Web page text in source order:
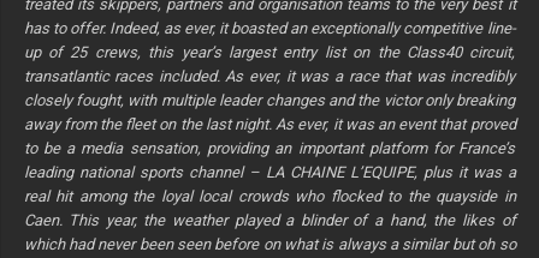
treated its skippers, partners and organisation teams to the very best it
has to offer. Indeed, as ever, it boasted an exceptionally competitive line-
up of 25 crews, this year’s largest entry list on the Class40 circuit,
transatlantic races included. As ever, it was a race that was incredibly
closely fought, with multiple leader changes and the victor only breaking
away from the fleet on the last night. As ever, it was an event that proved
to be a media sensation, providing an important platform for France’s
leading national sports channel – LA CHAINE L’EQUIPE, plus it was a
real hit among the loyal local crowds who flocked to the quayside in
Caen. This year, the weather played a blinder of a hand, the likes of
which had never been seen before on what is always a similar but oh so